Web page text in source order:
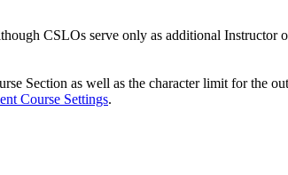
CSLOs serve only as additional
Section as well as the character limit for the
Course Settings.